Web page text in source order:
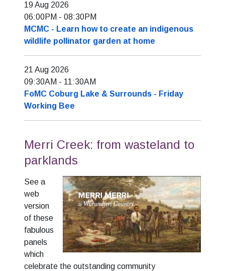
19 Aug 2026
06:00PM - 08:30PM
MCMC - Learn how to create an indigenous
wildlife pollinator garden at home
21 Aug 2026
09:30AM - 11:30AM
FoMC Coburg Lake & Surrounds - Friday
Working Bee
Merri Creek: from wasteland to
parklands
See a
web
version
of these
fabulous
panels
which
celebrate the outstanding community